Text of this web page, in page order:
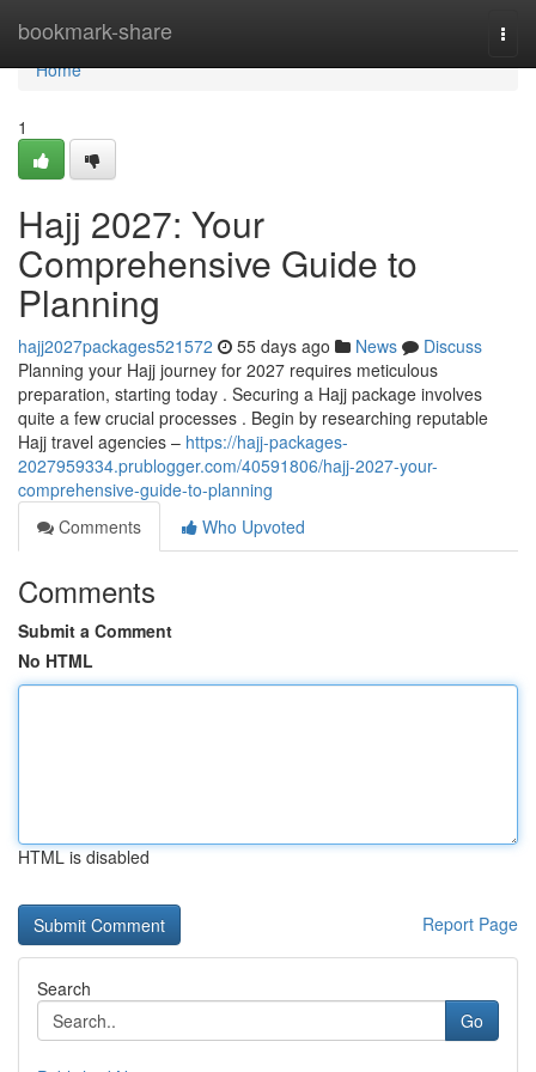
bookmark-share
Home
Home
1
Hajj 2027: Your
Comprehensive Guide to
Planning
hajj2027packages521572 55 days ago News
Discuss
Planning your Hajj journey for 2027 requires meticulous
preparation, starting today . Securing a Hajj package involves
quite a few crucial processes . Begin by researching reputable
Hajj travel agencies – https://hajj-packages-
2027959334.prublogger.com/40591806/hajj-2027-your-
comprehensive-guide-to-planning
Comments
Who Upvoted
Comments
Submit a Comment
No HTML
HTML is disabled
Report Page
Search
Go